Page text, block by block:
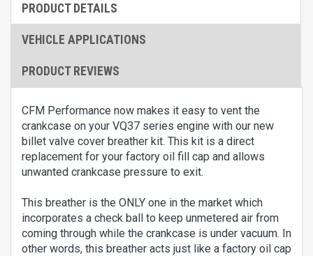
PRODUCT DETAILS
VEHICLE APPLICATIONS
PRODUCT REVIEWS
CFM Performance now makes it easy to vent the
crankcase on your VQ37 series engine with our new
billet valve cover breather kit. This kit is a direct
replacement for your factory oil fill cap and allows
unwanted crankcase pressure to exit.
This breather is the ONLY one in the market which
incorporates a check ball to keep unmetered air from
coming through while the crankcase is under vacuum. In
other words, this breather acts just like a factory oil cap